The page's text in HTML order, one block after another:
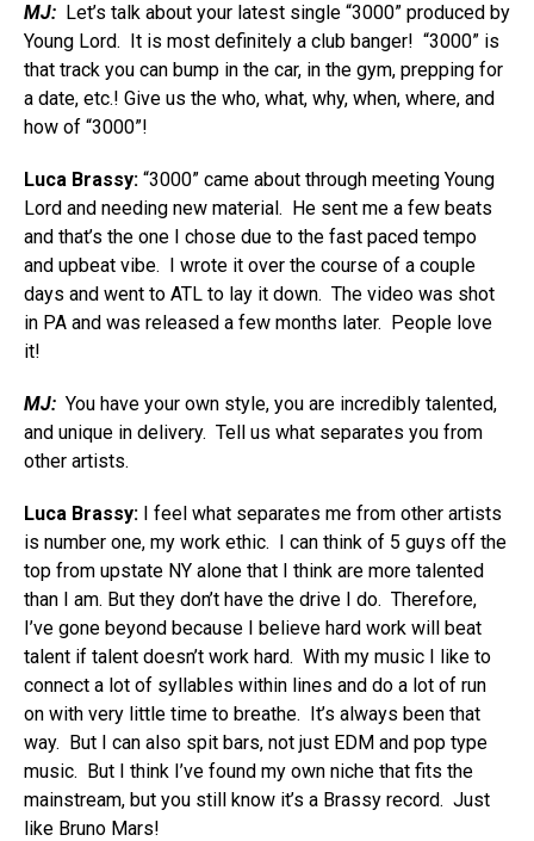
MJ: Let’s talk about your latest single “3000” produced by
Young Lord. It is most definitely a club banger! “3000” is
that track you can bump in the car, in the gym, prepping for
a date, etc.! Give us the who, what, why, when, where, and
how of “3000”!
Luca Brassy: “3000” came about through meeting Young
Lord and needing new material. He sent me a few beats
and that’s the one I chose due to the fast paced tempo
and upbeat vibe. I wrote it over the course of a couple
days and went to ATL to lay it down. The video was shot
in PA and was released a few months later. People love
it!
MJ: You have your own style, you are incredibly talented,
and unique in delivery. Tell us what separates you from
other artists.
Luca Brassy: I feel what separates me from other artists
is number one, my work ethic. I can think of 5 guys off the
top from upstate NY alone that I think are more talented
than I am. But they don’t have the drive I do. Therefore,
I’ve gone beyond because I believe hard work will beat
talent if talent doesn’t work hard. With my music I like to
connect a lot of syllables within lines and do a lot of run
on with very little time to breathe. It’s always been that
way. But I can also spit bars, not just EDM and pop type
music. But I think I’ve found my own niche that fits the
mainstream, but you still know it’s a Brassy record. Just
like Bruno Mars!